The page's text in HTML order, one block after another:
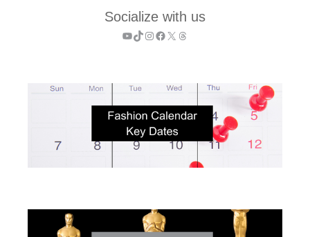
Socialize with us
YouTube
TikTok
Instagram
Facebook
X Threads